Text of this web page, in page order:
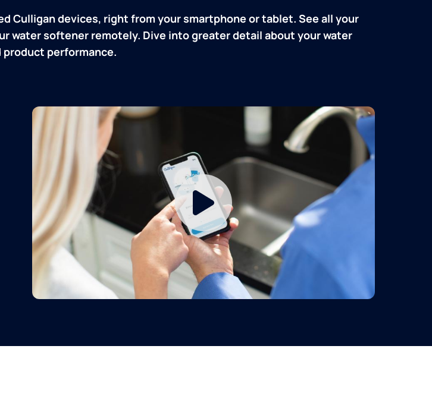
Culligan devices, right from your smartphone or tablet. See all your
water softener remotely. Dive into greater detail about your water
product performance.